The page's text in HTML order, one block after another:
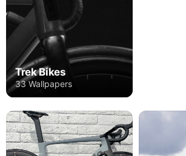
Trek Bikes
33 Wallpapers